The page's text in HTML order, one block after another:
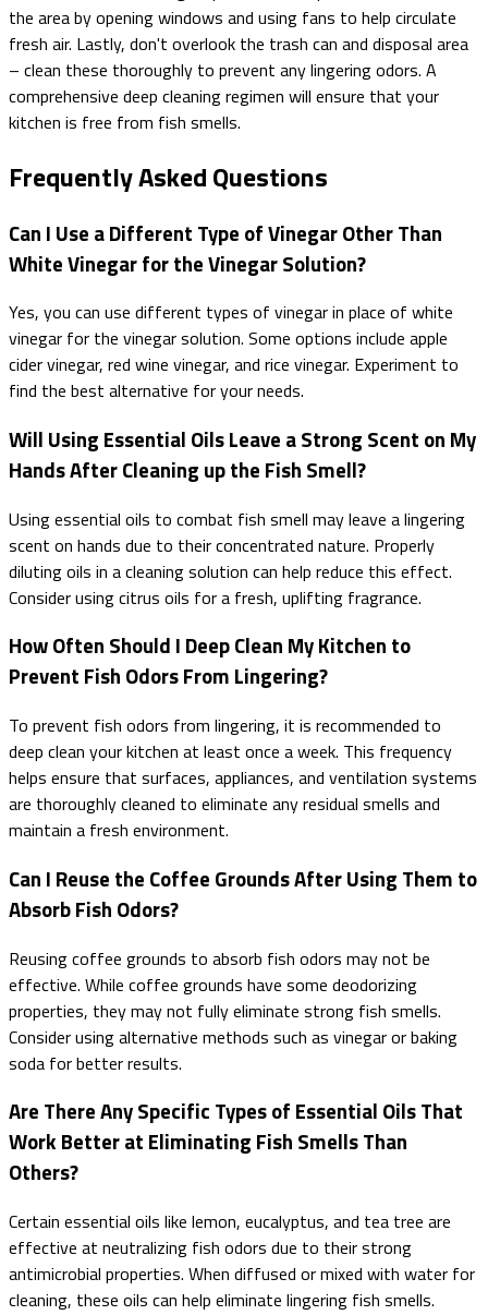
the area by opening windows and using fans to help circulate
fresh air. Lastly, don't overlook the trash can and disposal area
– clean these thoroughly to prevent any lingering odors. A
comprehensive deep cleaning regimen will ensure that your
kitchen is free from fish smells.
Frequently Asked Questions
Can I Use a Different Type of Vinegar Other Than
White Vinegar for the Vinegar Solution?
Yes, you can use different types of vinegar in place of white
vinegar for the vinegar solution. Some options include apple
cider vinegar, red wine vinegar, and rice vinegar. Experiment to
find the best alternative for your needs.
Will Using Essential Oils Leave a Strong Scent on My
Hands After Cleaning up the Fish Smell?
Using essential oils to combat fish smell may leave a lingering
scent on hands due to their concentrated nature. Properly
diluting oils in a cleaning solution can help reduce this effect.
Consider using citrus oils for a fresh, uplifting fragrance.
How Often Should I Deep Clean My Kitchen to
Prevent Fish Odors From Lingering?
To prevent fish odors from lingering, it is recommended to
deep clean your kitchen at least once a week. This frequency
helps ensure that surfaces, appliances, and ventilation systems
are thoroughly cleaned to eliminate any residual smells and
maintain a fresh environment.
Can I Reuse the Coffee Grounds After Using Them to
Absorb Fish Odors?
Reusing coffee grounds to absorb fish odors may not be
effective. While coffee grounds have some deodorizing
properties, they may not fully eliminate strong fish smells.
Consider using alternative methods such as vinegar or baking
soda for better results.
Are There Any Specific Types of Essential Oils That
Work Better at Eliminating Fish Smells Than
Others?
Certain essential oils like lemon, eucalyptus, and tea tree are
effective at neutralizing fish odors due to their strong
antimicrobial properties. When diffused or mixed with water for
cleaning, these oils can help eliminate lingering fish smells.